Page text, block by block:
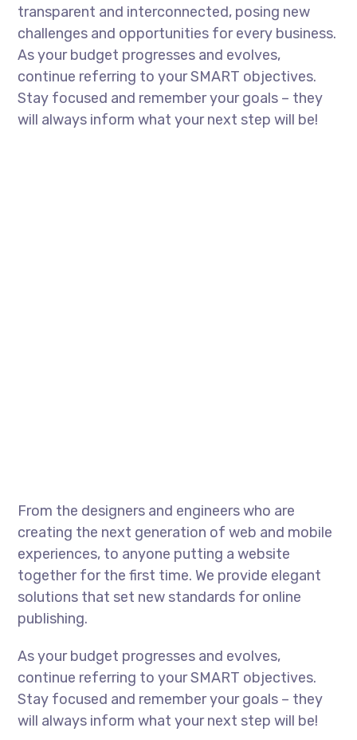
transparent and interconnected, posing new
challenges and opportunities for every business.
As your budget progresses and evolves,
continue referring to your SMART objectives.
Stay focused and remember your goals – they
will always inform what your next step will be!
From the designers and engineers who are
creating the next generation of web and mobile
experiences, to anyone putting a website
together for the first time. We provide elegant
solutions that set new standards for online
publishing.
As your budget progresses and evolves,
continue referring to your SMART objectives.
Stay focused and remember your goals – they
will always inform what your next step will be!